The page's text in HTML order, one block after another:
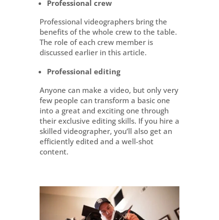
Professional crew
Professional videographers bring the
benefits of the whole crew to the table.
The role of each crew member is
discussed earlier in this article.
Professional editing
Anyone can make a video, but only very
few people can transform a basic one
into a great and exciting one through
their exclusive editing skills. If you hire a
skilled videographer, you’ll also get an
efficiently edited and a well-shot
content.